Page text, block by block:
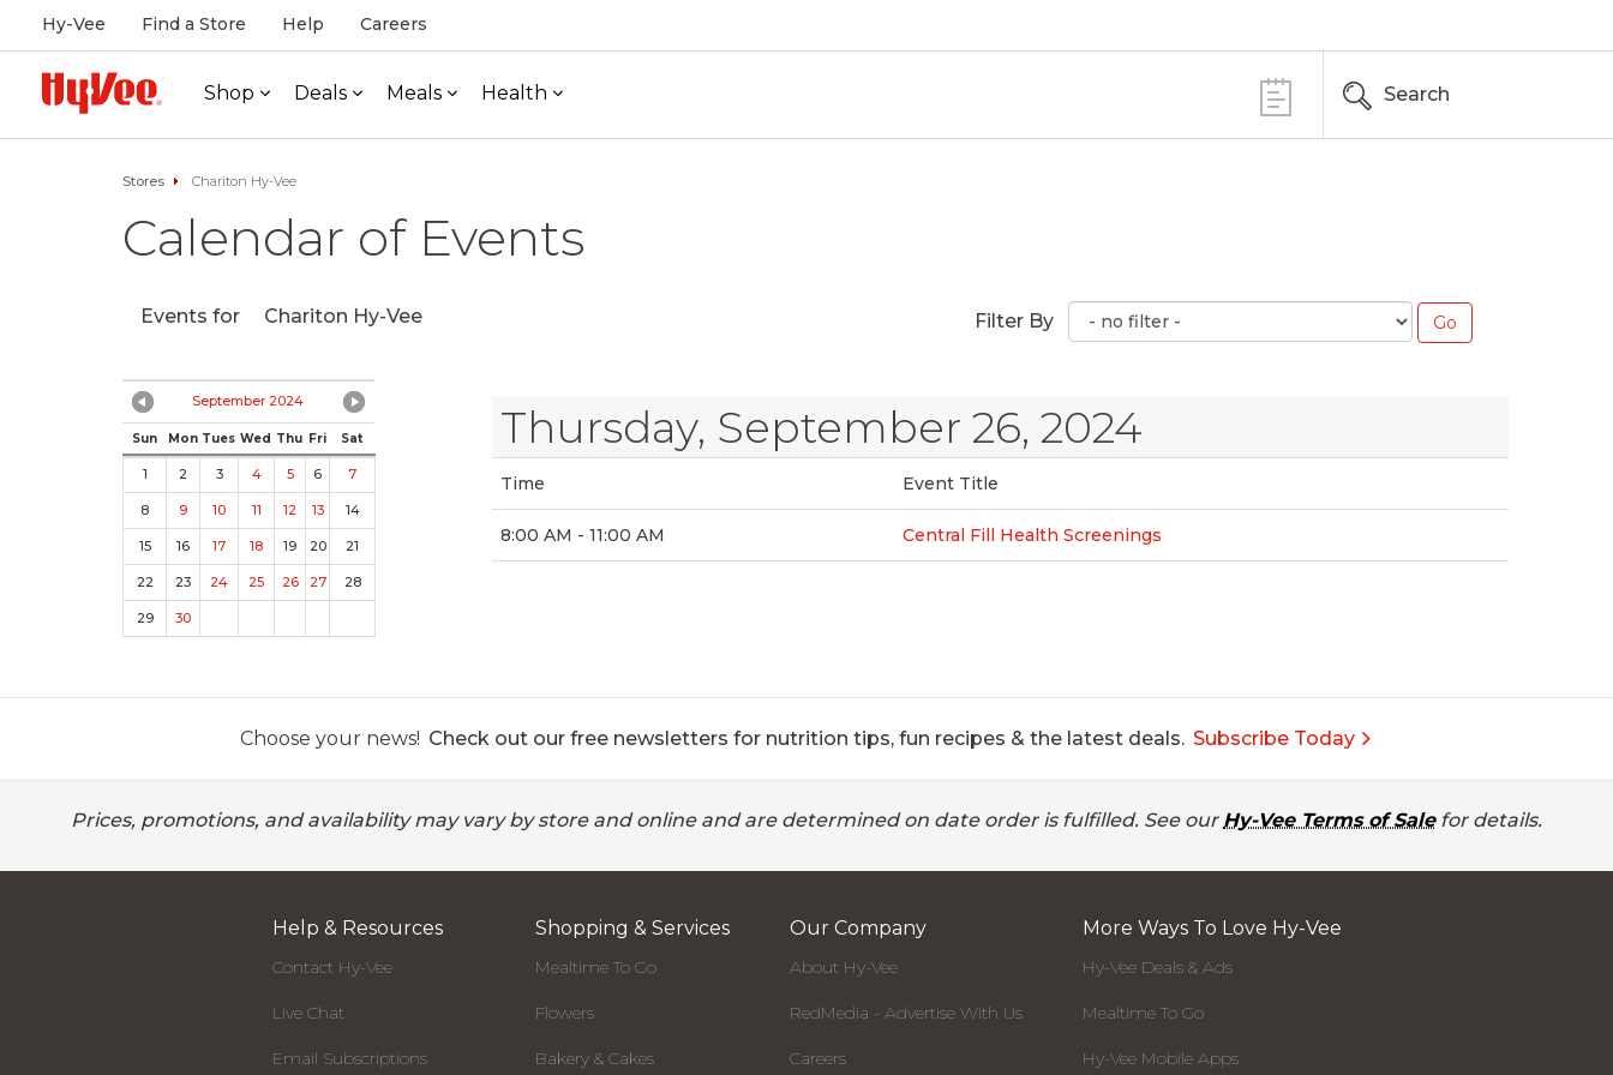
Hy-Vee Find a Store Help Careers
Shop Deals Meals Health Search
Stores Chariton Hy-Vee
Calendar of Events
Events for Chariton Hy-Vee Filter By
September 2024
Sun Mon Tues Wed Thu Fri Sat
1 2 3 4 5 6 7
8 9 10 11 12 13 14
15 16 17 18 19 20 21
22 23 24 25 26 27 28
29 30
Thursday, September 26, 2024
Time Event Title
8:00 AM - 11:00 AM Central Fill Health Screenings
Choose your news! Check out our free newsletters for nutrition tips, fun recipes & the latest deals. Subscribe Today
Prices, promotions, and availability may vary by store and online and are determined on date order is fulfilled. See our Hy-Vee Terms of Salefor details.
Help & Resources
Contact Hy-Vee
Live Chat
Email Subscriptions
Shopping & Services
Mealtime To Go
Flowers
Bakery & Cakes
Our Company
About Hy-Vee
RedMedia - Advertise With Us
Careers
More Ways To Love Hy-Vee
Hy-Vee Deals & Ads
Mealtime To Go
Hy-Vee Mobile Apps